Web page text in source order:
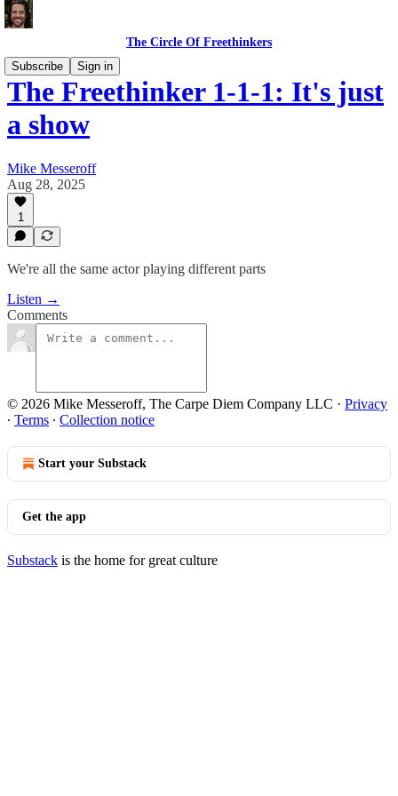
The Circle Of Freethinkers
Subscribe
Sign in
The Freethinker 1-1-1: It's just
a show
Mike Messeroff
Aug 28, 2025
1
We're all the same actor playing different parts
Listen →
Comments
© 2026 Mike Messeroff, The Carpe Diem Company LLC · Privacy
∙ Terms ∙ Collection notice
Start your Substack
Get the app
Substack is the home for great culture